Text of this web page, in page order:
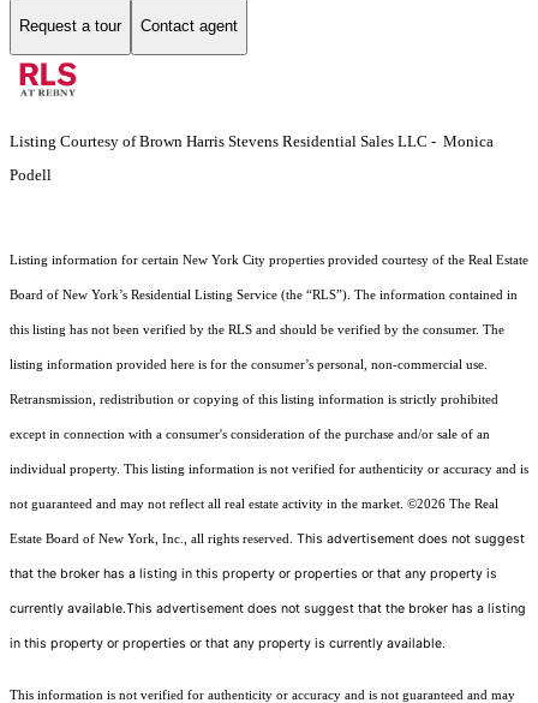
Request a tour Contact agent
Listing Courtesy of Brown Harris Stevens Residential Sales LLC - Monica
Podell
Listing information for certain New York City properties provided courtesy of the Real Estate
Board of New York’s Residential Listing Service (the “RLS”). The information contained in
this listing has not been verified by the RLS and should be verified by the consumer. The
listing information provided here is for the consumer’s personal, non-commercial use.
Retransmission, redistribution or copying of this listing information is strictly prohibited
except in connection with a consumer's consideration of the purchase and/or sale of an
individual property. This listing information is not verified for authenticity or accuracy and is
not guaranteed and may not reflect all real estate activity in the market. ©2026 The Real
Estate Board of New York, Inc., all rights reserved. This advertisement does not suggest
that the broker has a listing in this property or properties or that any property is
currently available.This advertisement does not suggest that the broker has a listing
in this property or properties or that any property is currently available.
This information is not verified for authenticity or accuracy and is not guaranteed and may